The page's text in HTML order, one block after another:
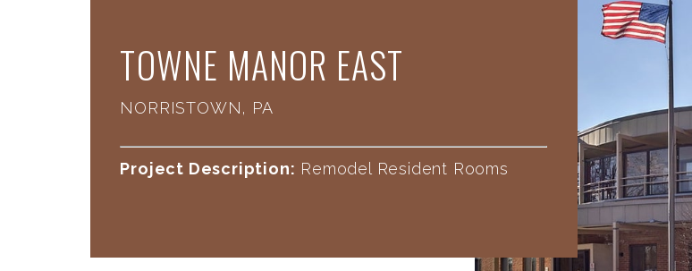
​TOWNE MANOR EAST
NORRISTOWN, PA
Project Description: Remodel Resident Rooms